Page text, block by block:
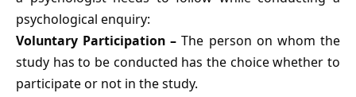
psychological enquiry:
Voluntary Participation – The person on whom the
study has to be conducted has the choice whether to
participate or not in the study.